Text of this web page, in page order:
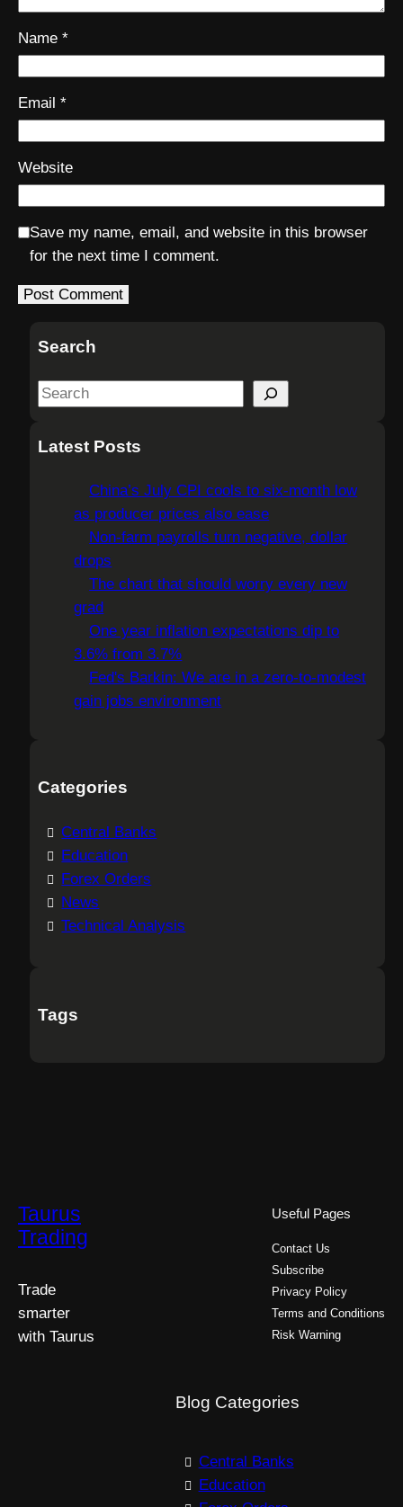
Name *
Email *
Website
Save my name, email, and website in this browser
for the next time I comment.
Search
S
aLatest Posts
China’s July CPI cools to six-month low
as producer prices also ease
Non-farm payrolls turn negative, dollar
drops
The chart that should worry every new
grad
One year inflation expectations dip to
3.6% from 3.7%
Fed's Barkin: We are in a zero-to-modest
gain jobs environment
Categories
Central Banks
Education
Forex Orders
News
Technical Analysis
Tags
Taurus
Trading
Trade
smarter
with Taurus
Useful Pages
Contact Us
Subscribe
Privacy Policy
Terms and Conditions
Risk Warning
Blog Categories
Central Banks
Education